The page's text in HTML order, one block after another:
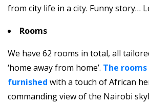
from city life in a city. Funny story…
Rooms
We have 62 rooms in total, all
‘home away from home’. The
furnished with a touch of African
commanding view of the Nairobi